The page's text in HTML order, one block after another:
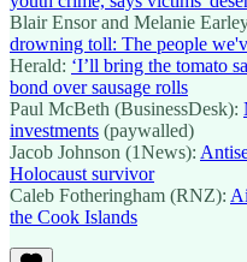
Blair Ensor and Melanie
drowning toll: The people
Herald: ‘I’ll bring the tomato
bond over sausage rolls
Paul McBeth (BusinessDesk):
investments (paywalled)
Jacob Johnson (1News):
Holocaust survivor
Caleb Fotheringham (RNZ):
the Cook Islands